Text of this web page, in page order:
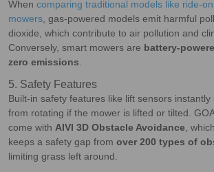
When comparing traditional models like ride-
mowers , gas-powered models emit harmful
dioxide, which contribute to air pollution and
Conversely, smart mowers are battery-
zero emissions
5. Safety Features
Built-in safety features like lift sensors
from rotating if the mower is lifted or tilted.
come with AIVI 3D Obstacle Avoidance ,
keeps a safety gap from over 200 types of
limiting grass left around.